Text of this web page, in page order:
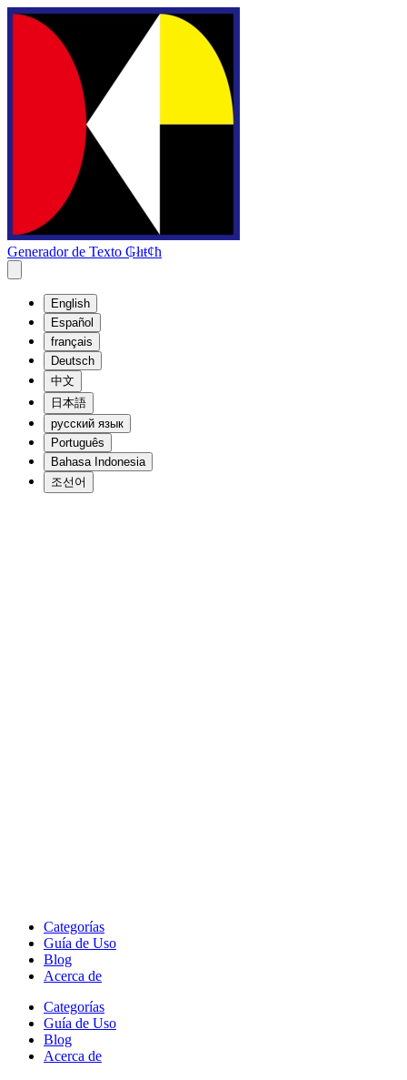
Generador de Texto ₲łıŧȼħ
English
Español
français
Deutsch
中文
日本語
русский язык
Português
Bahasa Indonesia
조선어
Categorías
Guía de Uso
Blog
Acerca de
Categorías
Guía de Uso
Blog
Acerca de